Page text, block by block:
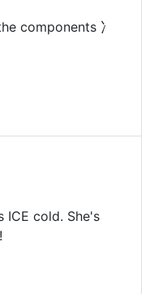
components 冫
ICE cold. She's